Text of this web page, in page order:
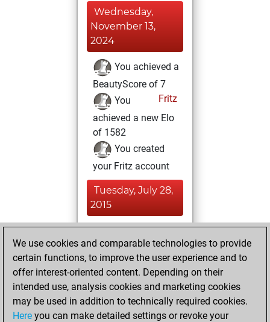
Wednesday,
November 13,
2024
You achieved a
BeautyScore of 7
Fritz
You
achieved a new Elo
of 1582
You created
your Fritz account
Tuesday, July 28,
2015
You played 76
slow games
Play
You scored +31
=7 -38 in slow games
Friday, May 1, 2015
We use cookies and comparable technologies to provide
certain functions, to improve the user experience and to
offer interest-oriented content. Depending on their
intended use, analysis cookies and marketing cookies
may be used in addition to technically required cookies.
Here you can make detailed settings or revoke your